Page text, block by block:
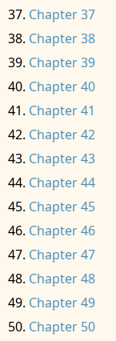
Chapter 37
Chapter 38
Chapter 39
Chapter 40
Chapter 41
Chapter 42
Chapter 43
Chapter 44
Chapter 45
Chapter 46
Chapter 47
Chapter 48
Chapter 49
Chapter 50